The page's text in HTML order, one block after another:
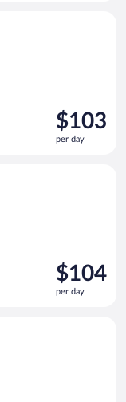
Price
is
$103
$103
per day
Price
is
$104
$104
per day